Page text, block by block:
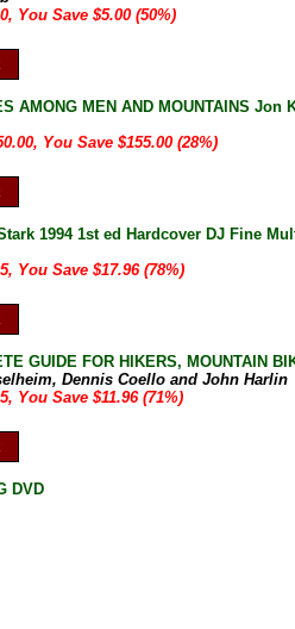
You Save $5.00 (50%)
AMONG MEN AND MOUNTAINS
You Save $155.00 (28%)
1994 1st ed Hardcover DJ Fine
You Save $17.96 (78%)
GUIDE FOR HIKERS, MOUNTAIN
Dennis Coello and John Harlin
You Save $11.96 (71%)
DVD